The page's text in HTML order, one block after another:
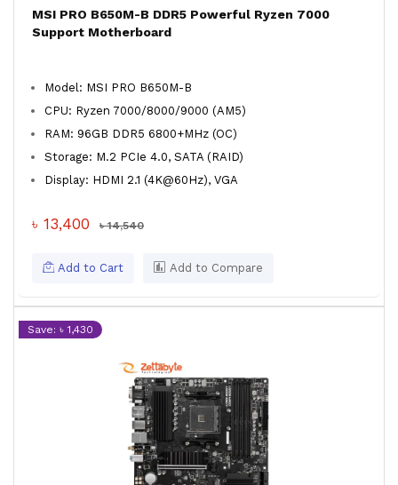
MSI PRO B650M-B DDR5 Powerful Ryzen 7000
Support Motherboard
Model: MSI PRO B650M-B
CPU: Ryzen 7000/8000/9000 (AM5)
RAM: 96GB DDR5 6800+MHz (OC)
Storage: M.2 PCIe 4.0, SATA (RAID)
Display: HDMI 2.1 (4K@60Hz), VGA
৳ 13,400 ৳ 14,540
Add to Cart Add to Compare
Save: ৳ 1,430